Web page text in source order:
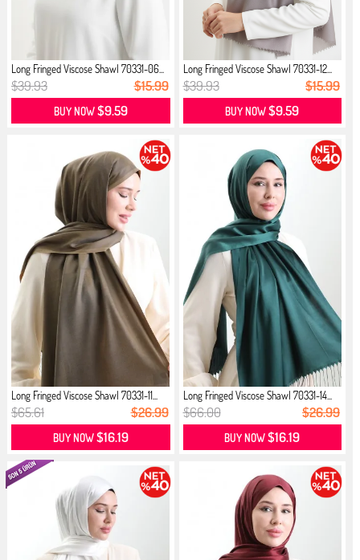
Long Fringed Viscose Shawl 70331-06...
$39.93 $15.99
BUY NOW$9.59
Long Fringed Viscose Shawl 70331-12...
$39.93 $15.99
BUY NOW$9.59
Long Fringed Viscose Shawl 70331-11...
$65.61 $26.99
BUY NOW$16.19
Long Fringed Viscose Shawl 70331-14...
$66.00 $26.99
BUY NOW$16.19